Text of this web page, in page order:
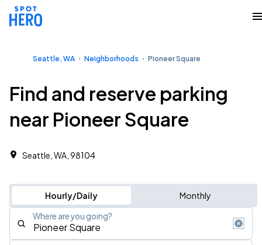
Seattle, WA Neighborhoods Pioneer Square
Find and reserve parking
near Pioneer Square
Seattle, WA, 98104
Hourly/Daily Monthly
Where are you going?